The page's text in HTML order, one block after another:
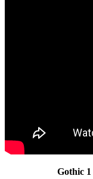
Gothic 1